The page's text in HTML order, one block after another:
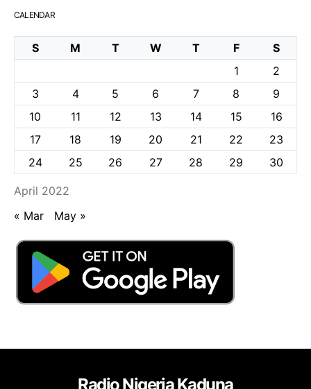
CALENDAR
April 2022
S M T W T F
S
1
2
3
4 5 6 7 8
9
10
11 12 13 14 15
16
17
18 19 20 21 22
23
24
25 26 27 28 29 30
« Mar May »
Radio Nigeria Kaduna